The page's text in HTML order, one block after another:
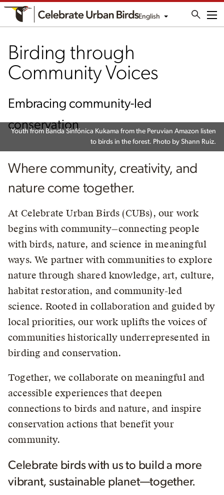
English
Birding through
Community Voices
Embracing community-led
conservation
Youth from Banda Sinfónica Kukama from the Peruvian Amazon listen
to birds in the forest. Photo by Shann Ruiz.
Where community, creativity, and
nature come together.
At Celebrate Urban Birds (CUBs), our work
begins with community—connecting people
with birds, nature, and science in meaningful
ways. We partner with communities to explore
nature through shared knowledge, art, culture,
habitat restoration, and community-led
science. Rooted in collaboration and guided by
local priorities, our work uplifts the voices of
communities historically underrepresented in
birding and conservation.
Together, we collaborate on meaningful and
accessible experiences that deepen
connections to birds and nature, and inspire
conservation actions that benefit your
community.
Celebrate birds with us to build a more
vibrant, sustainable planet—together.